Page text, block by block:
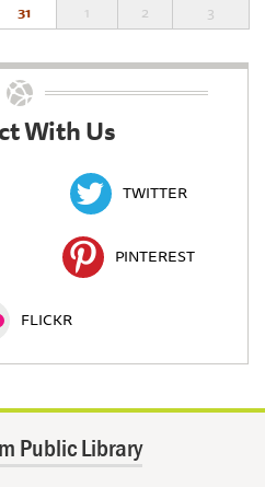
31 1 2 3
With Us
TWITTER
PINTEREST
FLICKR
Public Library